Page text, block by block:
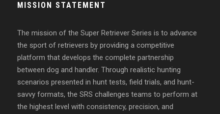
MISSION STATEMENT
The mission of the Super Retriever Series is to advance
the sport of retrievers by providing a competitive
platform that develops the complete partnership
between dog and handler. Through realistic hunting
scenarios presented in hunt tests, field trials, and hunt-
savvy formats, the SRS challenges teams to perform at
the highest level with consistency, precision, and